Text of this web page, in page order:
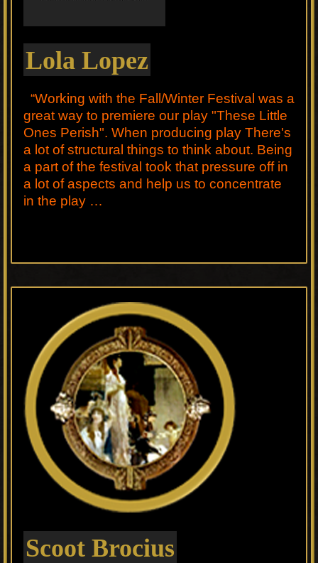
Lola Lopez
“Working with the Fall/Winter Festival was a
great way to premiere our play "These Little
Ones Perish". When producing play There's
a lot of structural things to think about. Being
a part of the festival took that pressure off in
a lot of aspects and help us to concentrate
in the play …
Scoot Brocius